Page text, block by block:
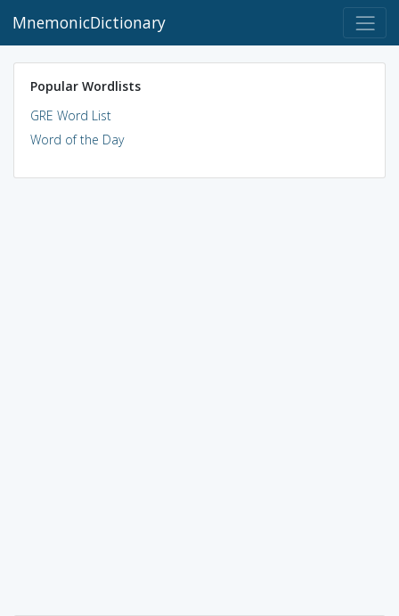
MnemonicDictionary
Popular Wordlists
GRE Word List
Word of the Day